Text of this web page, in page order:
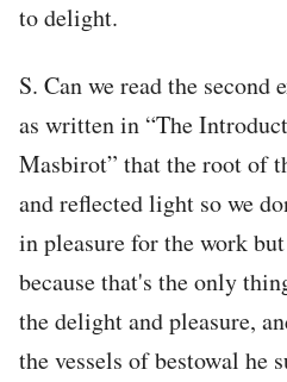
to delight.
S. Can we read the second
as written in “The
Masbirot” that the root of
and reflected light so we
in pleasure for the work
because that's the only
the delight and pleasure,
the vessels of bestowal he